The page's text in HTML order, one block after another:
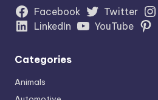
Facebook Twitter
LinkedIn
YouTube
Categories
Animals